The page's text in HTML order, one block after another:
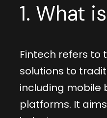
1. What
Fintech refers to
solutions to
including mobile
platforms. It